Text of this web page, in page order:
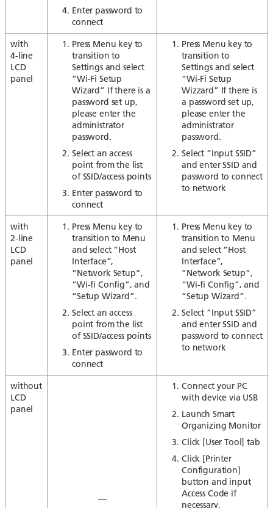
Enter password to
connect
with
4-line
LCD
panel
Press Menu key to
transition to
Settings and select
“Wi-Fi Setup
Wizard” If there is a
password set up,
please enter the
administrator
password.
Select an access
point from the list
of SSID/access points
Enter password to
connect
Press Menu key to
transition to
Settings and select
“Wi-Fi Setup
Wizzard” If there is
a password set up,
please enter the
administrator
password.
Select “Input SSID”
and enter SSID and
password to connect
to network
with
2-line
LCD
panel
Press Menu key to
transition to Menu
and select “Host
Interface”,
“Network Setup”,
“Wi-fi Config”, and
“Setup Wizard”.
Select an access
point from the list
of SSID/access points
Enter password to
connect
Press Menu key to
transition to Menu
and select “Host
Interface”,
“Network Setup”,
“Wi-fi Config”, and
“Setup Wizard”.
Select “Input SSID”
and enter SSID and
password to connect
to network
without
LCD
panel
—
Connect your PC
with device via USB
Launch Smart
Organizing Monitor
Click [User Tool] tab
Click [Printer
Configuration]
button and input
Access Code if
necessary.